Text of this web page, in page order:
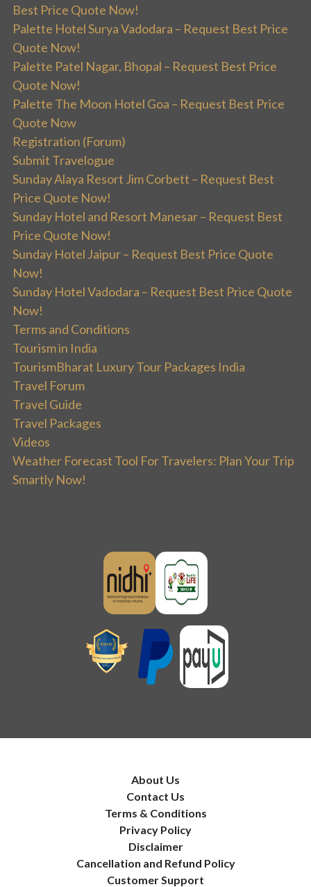
Best Price Quote Now!
Palette Hotel Surya Vadodara – Request Best Price
Quote Now!
Palette Patel Nagar, Bhopal – Request Best Price
Quote Now!
Palette The Moon Hotel Goa – Request Best Price
Quote Now
Registration (Forum)
Submit Travelogue
Sunday Alaya Resort Jim Corbett – Request Best
Price Quote Now!
Sunday Hotel and Resort Manesar – Request Best
Price Quote Now!
Sunday Hotel Jaipur – Request Best Price Quote
Now!
Sunday Hotel Vadodara – Request Best Price Quote
Now!
Terms and Conditions
Tourism in India
TourismBharat Luxury Tour Packages India
Travel Forum
Travel Guide
Travel Packages
Videos
Weather Forecast Tool For Travelers: Plan Your Trip
Smartly Now!
About Us
Contact Us
Terms & Conditions
Privacy Policy
Disclaimer
Cancellation and Refund Policy
Customer Support